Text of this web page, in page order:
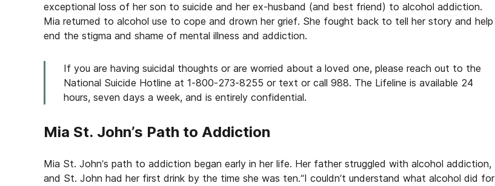
exceptional loss of her son to suicide and her ex-husband (and best friend) to alcohol addiction.
Mia returned to alcohol use to cope and drown her grief. She fought back to tell her story and help
end the stigma and shame of mental illness and addiction.
If you are having suicidal thoughts or are worried about a loved one, please reach out to the
National Suicide Hotline at 1-800-273-8255 or text or call 988. The Lifeline is available 24
hours, seven days a week, and is entirely confidential.
Mia St. John’s Path to Addiction
Mia St. John’s path to addiction began early in her life. Her father struggled with alcohol addiction,
and St. John had her first drink by the time she was ten.“I couldn’t understand what alcohol did for